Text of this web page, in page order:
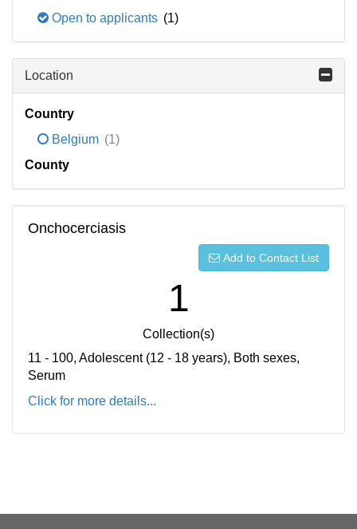
Open to applicants (1)
Location
Country
Belgium (1)
County
Onchocerciasis
Add to Contact List
1
Collection(s)
11 - 100, Adolescent (12 - 18 years), Both sexes,
Serum
Click for more details...